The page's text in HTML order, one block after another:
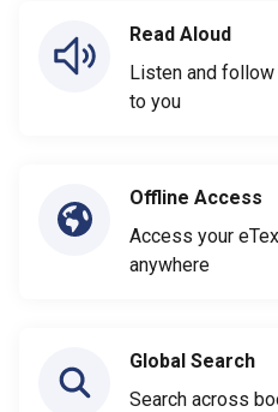
Read Aloud
Listen and
to you
Offline Access
Access your
anywhere
Global Search
Search across